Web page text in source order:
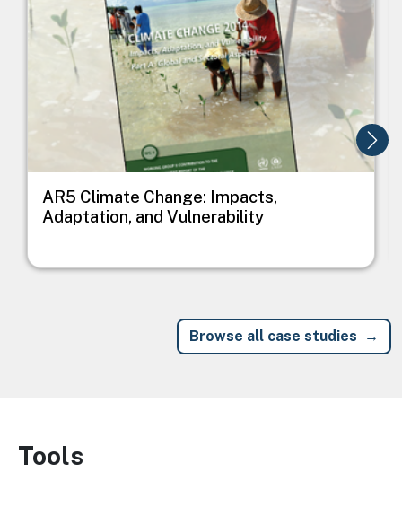
AR5 Climate Change: Impacts,
Adaptation, and Vulnerability
Browse all case studies
Image
Tools